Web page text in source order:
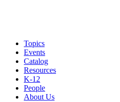
Topics
Events
Catalog
Resources
K-12
People
About Us